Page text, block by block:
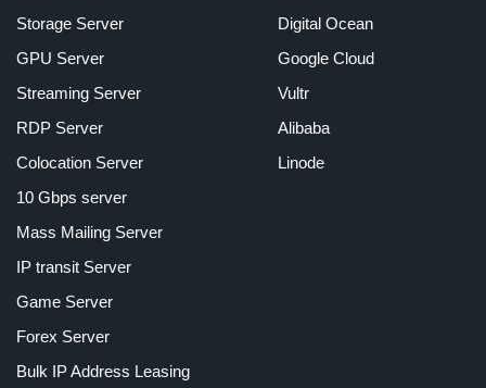
Storage Server
GPU Server
Streaming Server
RDP Server
Colocation Server
10 Gbps server
Mass Mailing Server
IP transit Server
Game Server
Forex Server
Bulk IP Address Leasing
Digital Ocean
Google Cloud
Vultr
Alibaba
Linode